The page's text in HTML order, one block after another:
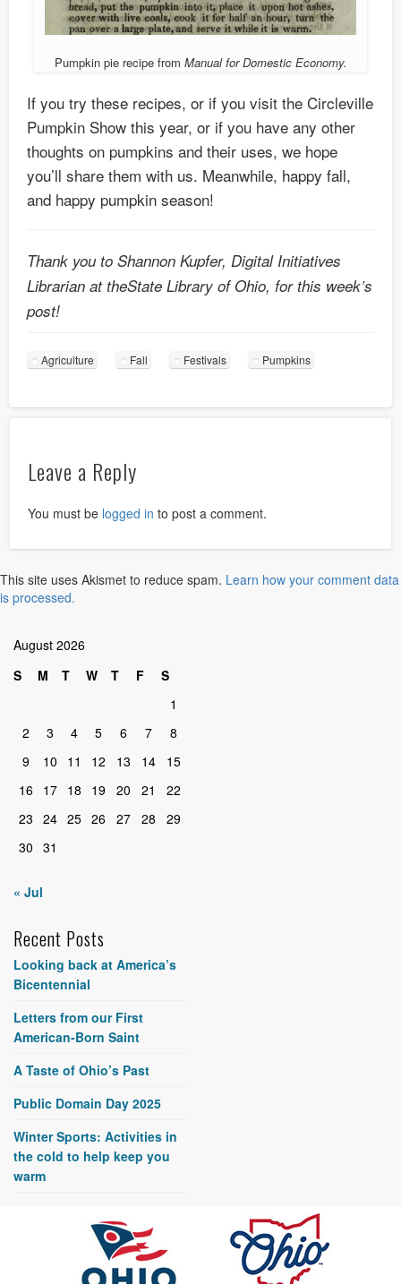
Pumpkin pie recipe from Manual for Domestic Economy.
If you try these recipes, or if you visit the Circleville
Pumpkin Show this year, or if you have any other
thoughts on pumpkins and their uses, we hope
you’ll share them with us. Meanwhile, happy fall,
and happy pumpkin season!
Thank you to Shannon Kupfer, Digital Initiatives
Librarian at theState Library of Ohio, for this week’s
post!
Agriculture Fall Festivals Pumpkins
Leave a Reply
You must be logged in to post a comment.
This site uses Akismet to reduce spam. Learn how your comment data
is processed.
August 2026
S
M T W T F
S
1
2
3 4 5 6 7
8
9
10 11 12 13 14
15
16
17 18 19 20 21
22
23 24 25 26 27 28
29
30 31
« Jul
Recent Posts
Looking back at America’s
Bicentennial
Letters from our First
American-Born Saint
A Taste of Ohio’s Past
Public Domain Day 2025
Winter Sports: Activities in
the cold to help keep you
warm